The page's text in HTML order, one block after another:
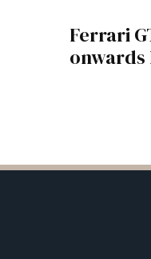
Ferrari
onwards